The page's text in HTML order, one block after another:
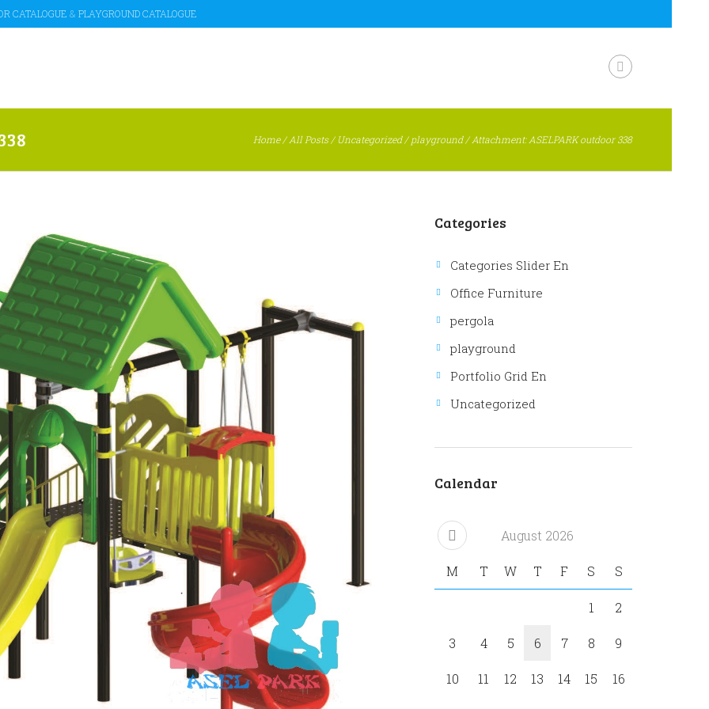
CATALOGUE & PLAYGROUND CATALOGUE
Home/All Posts/ Uncategorized/playground/Attachment: ASELPARK outdoor 338
Next item
Categories
Categories Slider En
Office Furniture
pergola
playground
Portfolio Grid En
Uncategorized
Calendar
August 2026
M T W T F S S
1 2
3 4 5 6 7 8 9
10 11 12 13 14 15 16